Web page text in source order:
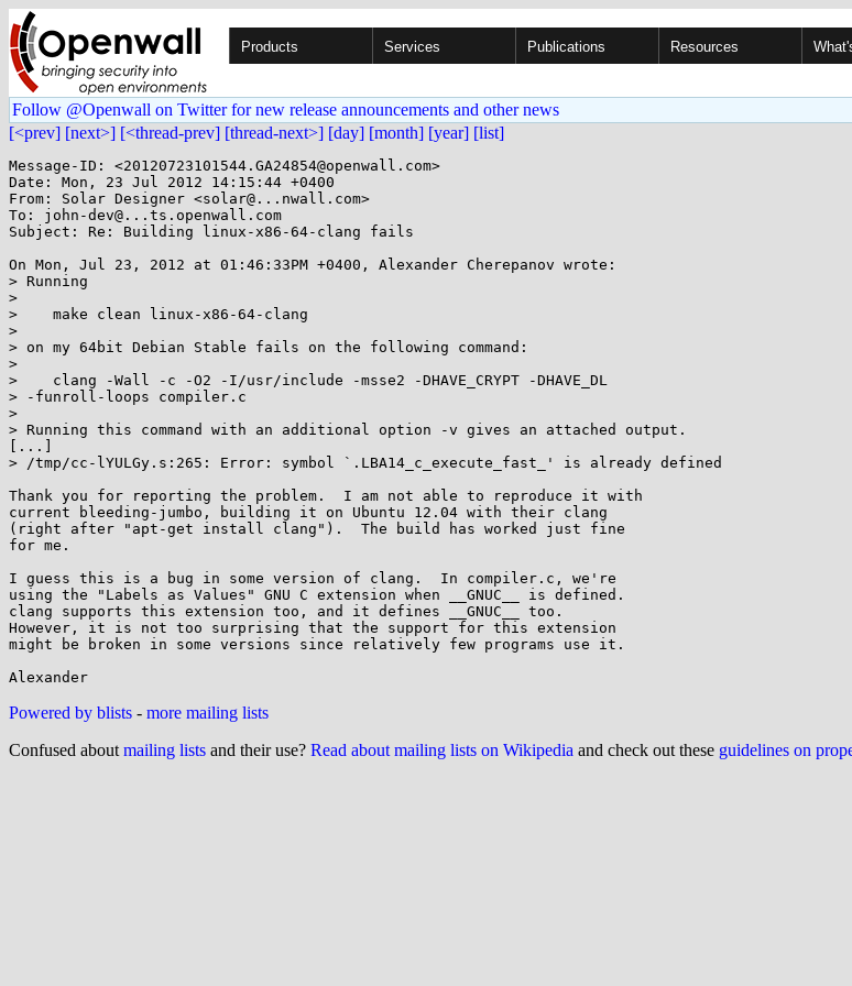
Products Services Publications Resources
Follow @Openwall on Twitter for new release announcements and other news
[<prev] [next>] [<thread-prev] [thread-next>] [day] [month] [year] [list]
Message-ID: <20120723101544.GA24854@openwall.com>
Date: Mon, 23 Jul 2012 14:15:44 +0400
From: Solar Designer <solar@...nwall.com>
To: john-dev@...ts.openwall.com
Subject: Re: Building linux-x86-64-clang fails
On Mon, Jul 23, 2012 at 01:46:33PM +0400, Alexander Cherepanov wrote:
> Running
>
>    make clean linux-x86-64-clang
>
> on my 64bit Debian Stable fails on the following command:
>
>    clang -Wall -c -O2 -I/usr/include -msse2 -DHAVE_CRYPT -DHAVE_DL
> -funroll-loops compiler.c
>
> Running this command with an additional option -v gives an attached output.
[...]
> /tmp/cc-lYULGy.s:265: Error: symbol `.LBA14_c_execute_fast_' is already defined
Thank you for reporting the problem.  I am not able to reproduce it with
current bleeding-jumbo, building it on Ubuntu 12.04 with their clang
(right after "apt-get install clang").  The build has worked just fine
for me.
I guess this is a bug in some version of clang.  In compiler.c, we're
using the "Labels as Values" GNU C extension when __GNUC__ is defined.
clang supports this extension too, and it defines __GNUC__ too.
However, it is not too surprising that the support for this extension
might be broken in some versions since relatively few programs use it.
Powered by blists - more mailing lists
Confused about mailing lists and their use? Read about mailing lists on Wikipedia and check out these guidelines on